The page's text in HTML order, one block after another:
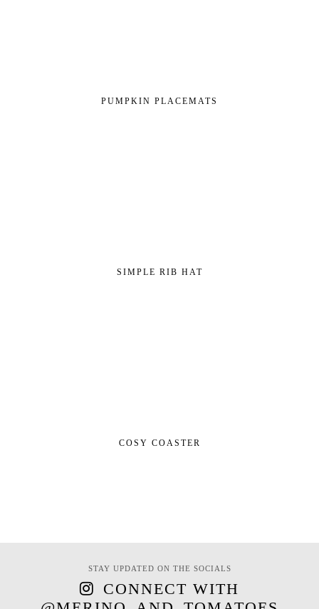
PUMPKIN PLACEMATS
SIMPLE RIB HAT
COSY COASTER
STAY UPDATED ON THE SOCIALS
CONNECT WITH